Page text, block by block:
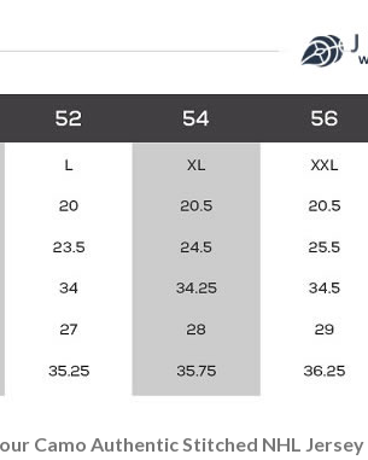
Camo Authentic Stitched NHL Jersey